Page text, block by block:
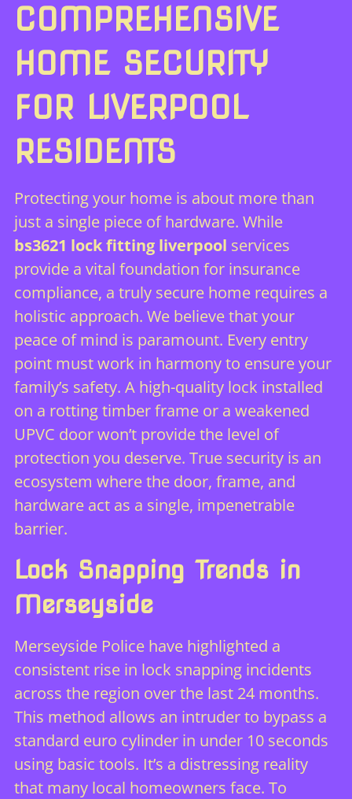
COMPREHENSIVE
HOME SECURITY
FOR LIVERPOOL
RESIDENTS
Protecting your home is about more than
just a single piece of hardware. While
bs3621 lock fitting liverpool services
provide a vital foundation for insurance
compliance, a truly secure home requires a
holistic approach. We believe that your
peace of mind is paramount. Every entry
point must work in harmony to ensure your
family’s safety. A high-quality lock installed
on a rotting timber frame or a weakened
UPVC door won’t provide the level of
protection you deserve. True security is an
ecosystem where the door, frame, and
hardware act as a single, impenetrable
barrier.
Lock Snapping Trends in
Merseyside
Merseyside Police have highlighted a
consistent rise in lock snapping incidents
across the region over the last 24 months.
This method allows an intruder to bypass a
standard euro cylinder in under 10 seconds
using basic tools. It’s a distressing reality
that many local homeowners face. To